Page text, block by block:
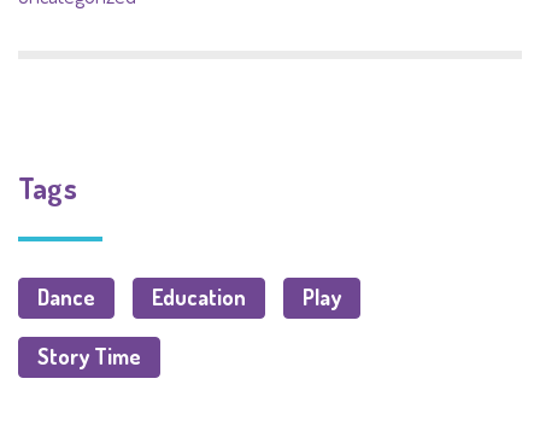
Tags
Dance Education Play
Story Time